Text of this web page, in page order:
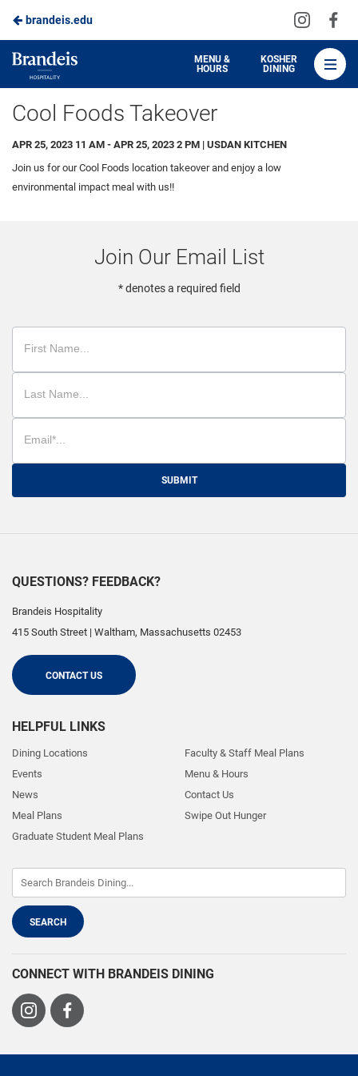
Skip
to
Main
Content
brandeis.edu
Visit
on
Brandeis
Dining
MENU &
HOURS
KOSHER
DINING
Cool Foods Takeover
APR 25, 2023 11 AM - APR 25, 2023 2 PM | USDAN KITCHEN
Join us for our Cool Foods location takeover and enjoy a low
environmental impact meal with us!!
Join Our Email List
* denotes a required field
SUBMIT
QUESTIONS? FEEDBACK?
Brandeis Hospitality
415 South Street | Waltham, Massachusetts 02453
CONTACT US
HELPFUL LINKS
Dining Locations
Events
News
Meal Plans
Graduate Student Meal Plans
Faculty & Staff Meal Plans
Menu & Hours
Contact Us
Swipe Out Hunger
CONNECT WITH BRANDEIS DINING
Visit
Visit